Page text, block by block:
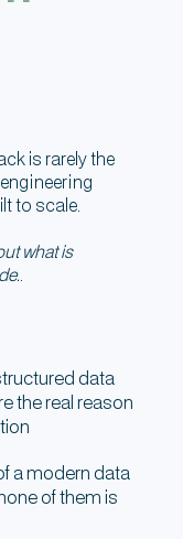
is rarely the
to scale.
what is
.
data
the real reason
a modern data
of them is